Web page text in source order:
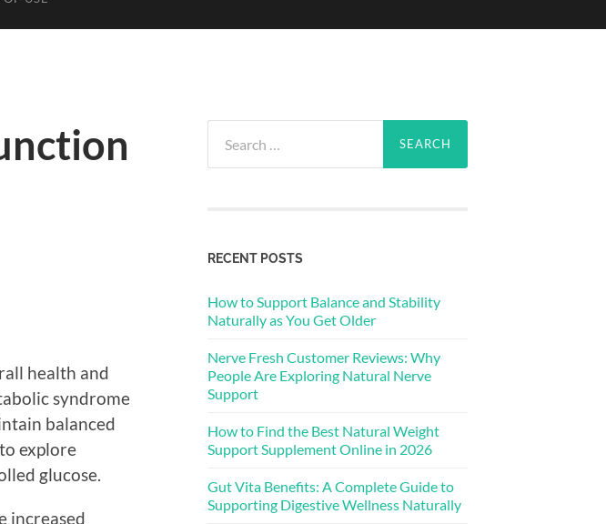
health and
syndrome
balanced
explore
glucose.
increased
for:
RECENT POSTS
How to Support Balance and Stability
Naturally as You Get Older
Nerve Fresh Customer Reviews: Why
People Are Exploring Natural Nerve
Support
How to Find the Best Natural Weight
Support Supplement Online in 2026
Gut Vita Benefits: A Complete Guide to
Supporting Digestive Wellness Naturally